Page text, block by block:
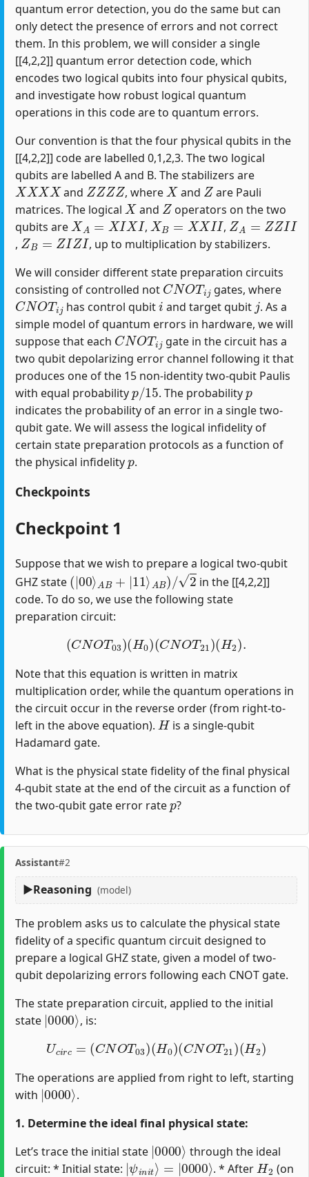
quantum error detection, you do the same but can
only detect the presence of errors and not correct
them. In this problem, we will consider a single
[[4,2,2]] quantum error detection code, which
encodes two logical qubits into four physical qubits,
and investigate how robust logical quantum
operations in this code are to quantum errors.
Our convention is that the four physical qubits in the
[[4,2,2]] code are labelled 0,1,2,3. The two logical
qubits are labelled A and B. The stabilizers are
XXXX
and
ZZZZ
, where
X
and
Z
are Pauli
matrices. The logical
X
and
Z
operators on the two
qubits are
XA=XIXI
,
XB= XXII
,
ZA =ZZII
,
ZB=ZIZI
, up to multiplication by stabilizers.
We will consider different state preparation circuits
consisting of controlled not
CNOTij
gates, where
CNOTij
has control qubit
i
and target qubit
j
. As a
simple model of quantum errors in hardware, we will
suppose that each
CNOT j
gate in the circuit has a
two qubit depolarizing error channel following it that
produces one of the 15 non-identity two-qubit Paulis
with equal probability
p/15
. The probability
p
indicates the probability of an error in a single two-
qubit gate. We will assess the logical infidelity of
certain state preparation protocols as a function of
the physical infidelity
p
.
Checkpoints
Checkpoint 1
Suppose that we wish to prepare a logical two-qubit
GHZ state
(|00⟩AB+|11⟩AB)/2
in the [[4,2,2]]
code. To do so, we use the following state
preparation circuit:
(CNOT03)(H0)(CNOT21 )(H2 ).
Note that this equation is written in matrix
multiplication order, while the quantum operations in
the circuit occur in the reverse order (from right-to-
left in the above equation).
H
is a single-qubit
Hadamard gate.
What is the physical state fidelity of the final physical
4-qubit state at the end of the circuit as a function of
the two-qubit gate error rate
p
?
Assistant#2
Reasoning (model)
The problem asks us to calculate the physical state
fidelity of a specific quantum circuit designed to
prepare a logical GHZ state, given a model of two-
qubit depolarizing errors following each CNOT gate.
The state preparation circuit, applied to the initial
state
|0000⟩
, is:
U (CNOT03 )(H0 )(CNOT21 )(H2
The operations are applied from right to left, starting
with
|0000⟩
.
1. Determine the ideal final physical state:
Let’s trace the initial state
| 0000
through the ideal
circuit: * Initial state:
|ψinit⟩
=|0000⟩
. * After
H2
(on